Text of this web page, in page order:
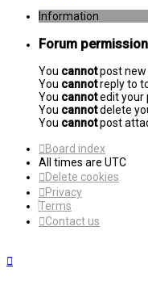
Information
Forum
You cannotpost new
You cannotreply to
You cannotedit your
You cannotdelete
You cannotpost
Board index
All times are UTC
Delete cookies
Privacy
Terms
Contact us